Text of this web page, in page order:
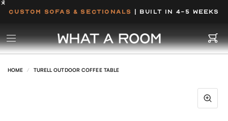
CUSTOM SOFAS & SECTIONALS | BUILT IN 4-5 WEEKS
HOME / TURELL OUTDOOR COFFEE TABLE